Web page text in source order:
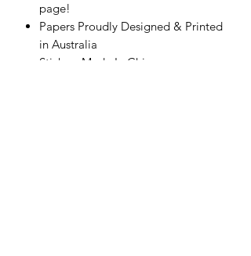
page!
Papers Proudly Designed & Printed
in Australia
Stickers Made In China